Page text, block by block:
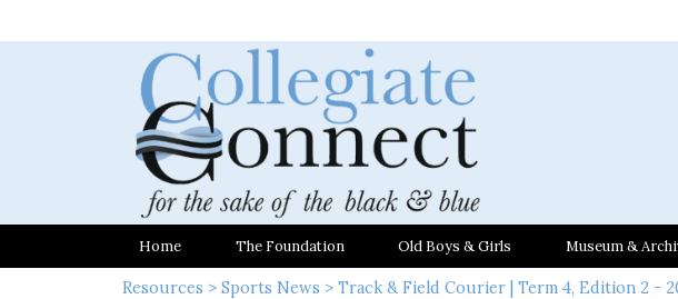
Home The Foundation Old Boys & Girls Museum &
Resources > Sports News > Track & Field Courier | Term 4, Edition 2 -